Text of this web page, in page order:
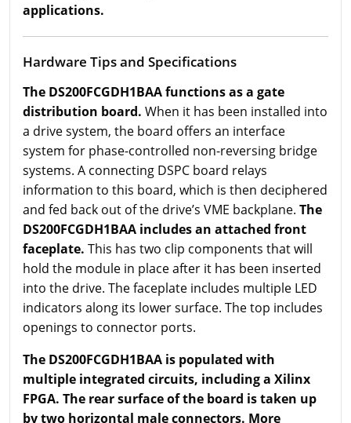
applications.
Hardware Tips and Specifications
The DS200FCGDH1BAA functions as a gate
distribution board. When it has been installed into
a drive system, the board offers an interface
system for phase-controlled non-reversing bridge
systems. A connecting DSPC board relays
information to this board, which is then deciphered
and fed back out of the drive’s VME backplane. The
DS200FCGDH1BAA includes an attached front
faceplate. This has two clip components that will
hold the module in place after it has been inserted
into the drive. The faceplate includes multiple LED
indicators along its lower surface. The top includes
openings to connector ports.
The DS200FCGDH1BAA is populated with
multiple integrated circuits, including a Xilinx
FPGA. The rear surface of the board is taken up
by two horizontal male connectors. More